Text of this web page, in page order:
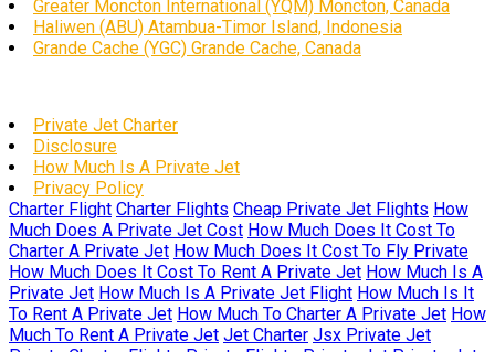
Greater Moncton International (YQM) Moncton, Canada
Haliwen (ABU) Atambua-Timor Island, Indonesia
Grande Cache (YGC) Grande Cache, Canada
Private Jet Charter
Disclosure
How Much Is A Private Jet
Privacy Policy
Charter Flight Charter Flights Cheap Private Jet Flights How
Much Does A Private Jet Cost How Much Does It Cost To
Charter A Private Jet How Much Does It Cost To Fly Private
How Much Does It Cost To Rent A Private Jet How Much Is A
Private Jet How Much Is A Private Jet Flight How Much Is It
To Rent A Private Jet How Much To Charter A Private Jet How
Much To Rent A Private Jet Jet Charter Jsx Private Jet